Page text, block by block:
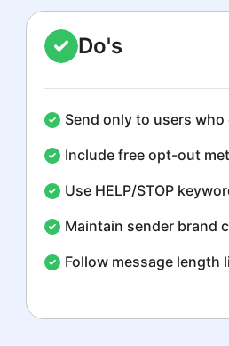
Do's
Send only to users who
Include free opt-out
Use HELP/STOP
Maintain sender brand
Follow message length